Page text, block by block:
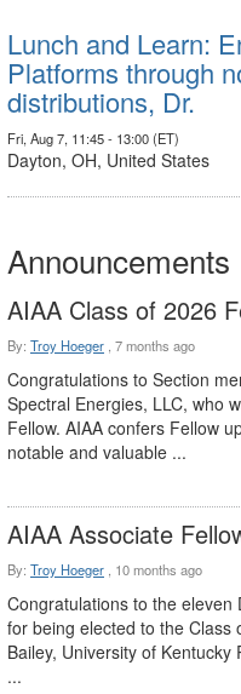
Lunch and Learn:
Platforms through
distributions, Dr.
Fri, Aug 7, 11:45 - 13:00 (ET)
Dayton, OH, United States
Announcements
AIAA Class of 2026
By: Troy Hoeger 7 months ago
Congratulations to Section
Spectral Energies, LLC, who
Fellow. AIAA confers Fellow
notable and valuable ...
AIAA Associate
By: Troy Hoeger 10 months ago
Congratulations to the
for being elected to the Class
Bailey, University of
...